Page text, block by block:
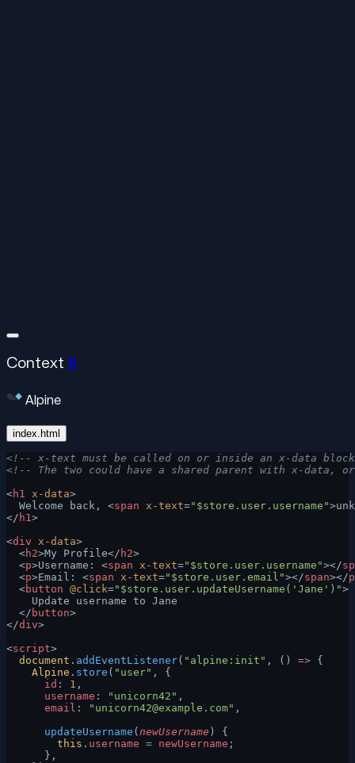
Context #
Alpine
index.html
<!-- x-text must be called on or inside an x-data
<!-- The two could have a shared parent with x-data,
<h1 x-data>
  Welcome back, <
span x-text="$store.user.username"
</ h1>
<div x-data>
  <
h2>My Profile</ h2>
  <
p>Username: <span x-text="$store.user.username"></
  <
p>Email: <span x-text="$store.user.email"></span></p
  <
button @click="$store.user.updateUsername('Jane')">
    Update username to Jane
  </
button>
</div>
<script>
  document
. addEventListener( "alpine:init" , () => {
    Alpine
. store ( "user" , {
      id
: 1 ,
      username
: "unicorn42" ,
      email
: " unicorn42@example.com" ,
      updateUsername
( newUsername ) {
        this
. username = newUsername ;
      },